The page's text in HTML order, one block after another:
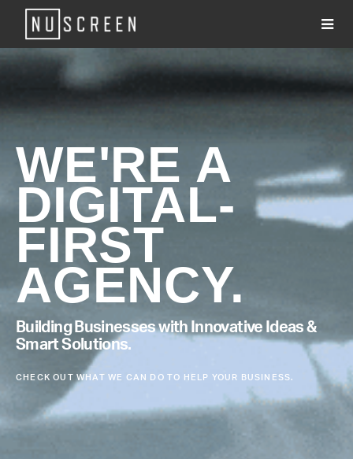
About
Services
Clients
Work
#WhatsNU
Contact
WE'RE A
DIGITAL-
FIRST
AGENCY.
Building Businesses with Innovative Ideas &
Smart Solutions.
CHECK OUT WHAT WE CAN DO TO HELP YOUR BUSINESS.